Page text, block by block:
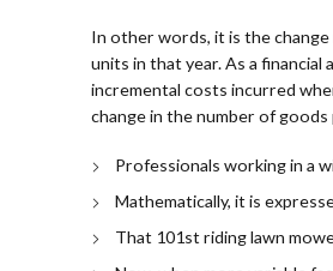
In other words, it is the
units in that year. As a
incremental costs incurred
change in the number of
Professionals working in a
Mathematically, it is
That 101st riding lawn